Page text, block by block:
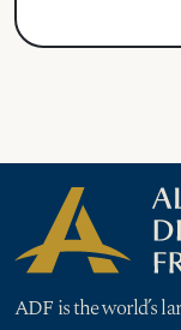
ADF is the world’s